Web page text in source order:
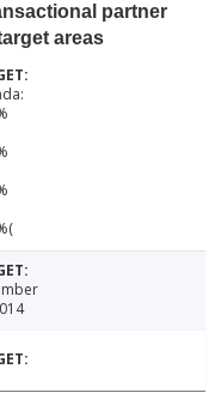
partner
areas